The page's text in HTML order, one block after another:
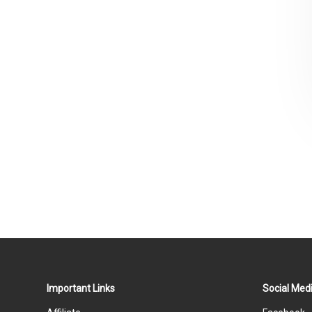
Important Links Social